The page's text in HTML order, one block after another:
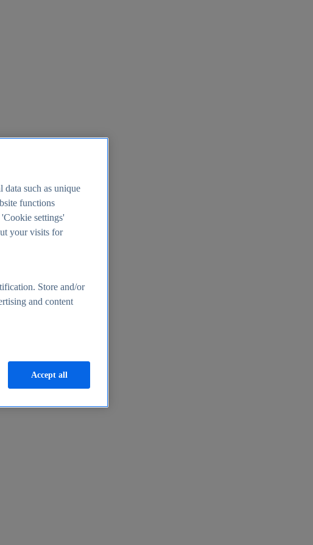
data such as unique
functions
settings'
your visits for
Store and/or
and content
Accept all